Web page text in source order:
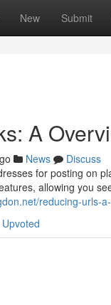
New Submit
A
News
Discuss
for posting on
allowing you
reducing-urls-